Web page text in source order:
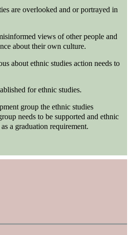
are overlooked and or portrayed in
views of other people and
about their own culture.
about ethnic studies action needs to
for ethnic studies.
group the ethnic studies
needs to be supported and ethnic
a graduation requirement.